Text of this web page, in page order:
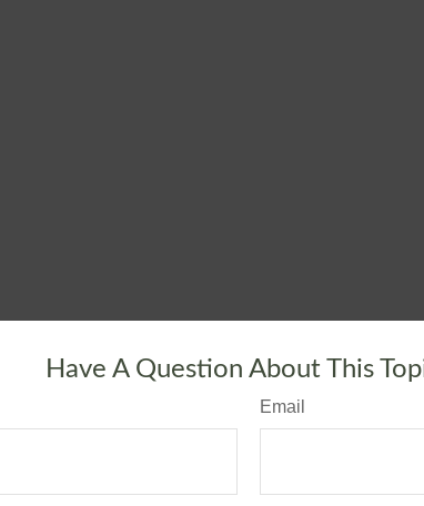
Have A Question About This
Email